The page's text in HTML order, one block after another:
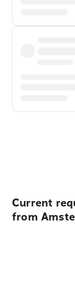
Current
from